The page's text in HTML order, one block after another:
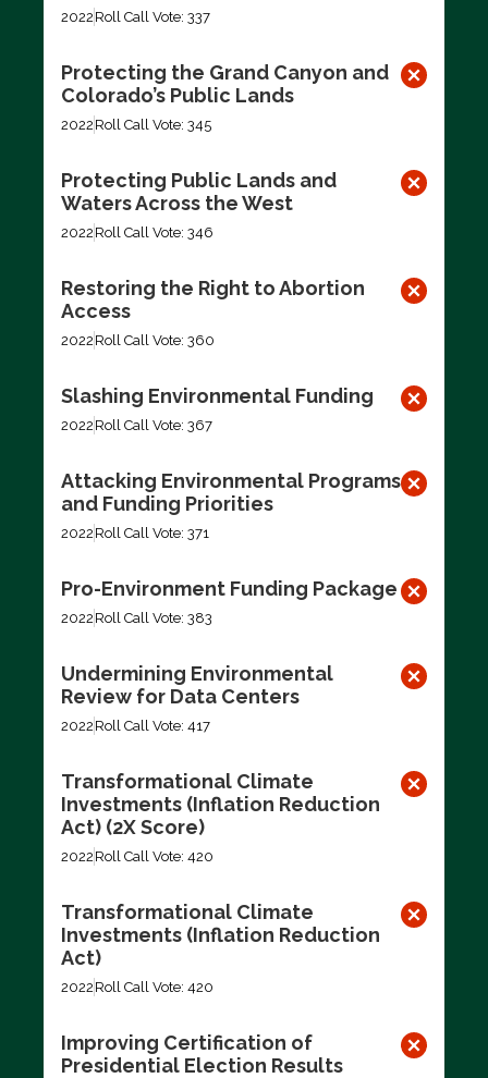
2022 Roll Call Vote: 337
Protecting the Grand Canyon and
Colorado’s Public Lands
2022 Roll Call Vote: 345
Protecting Public Lands and
Waters Across the West
2022 Roll Call Vote: 346
Restoring the Right to Abortion
Access
2022 Roll Call Vote: 360
Slashing Environmental Funding
2022 Roll Call Vote: 367
Attacking Environmental Programs
and Funding Priorities
2022 Roll Call Vote: 371
Pro-Environment Funding Package
2022 Roll Call Vote: 383
Undermining Environmental
Review for Data Centers
2022 Roll Call Vote: 417
Transformational Climate
Investments (Inflation Reduction
Act) (2X Score)
2022 Roll Call Vote: 420
Transformational Climate
Investments (Inflation Reduction
Act)
2022 Roll Call Vote: 420
Improving Certification of
Presidential Election Results